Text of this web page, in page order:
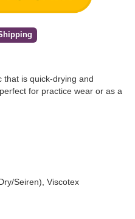
that is quick-drying and
for practice wear or as a
Seiren), Viscotex